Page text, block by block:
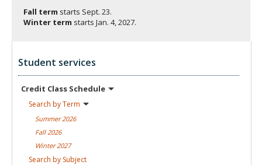
Fall term starts Sept. 23.
Winter term starts Jan. 4, 2027.
Student services
Credit Class Schedule
Search byTerm
Summer2026
Fall 2026
Winter2027
Search by Subject